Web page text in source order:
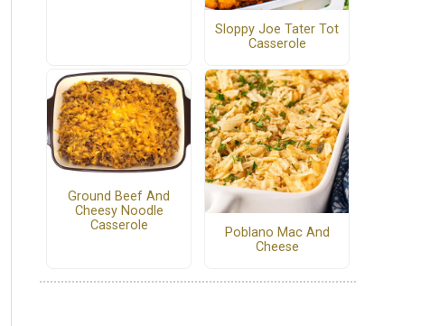
Sloppy Joe Tater Tot
Casserole
Ground Beef And
Cheesy Noodle
Casserole
Poblano Mac And
Cheese